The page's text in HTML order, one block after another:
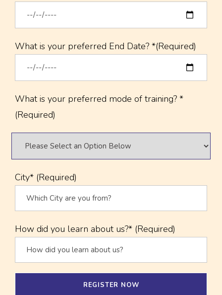
What is your preferred End Date? *(Required)
What is your preferred mode of training? *
(Required)
City* (Required)
How did you learn about us?* (Required)